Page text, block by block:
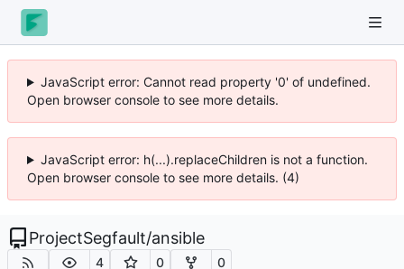
JavaScript error: Cannot read property '0' of undefined.
Open browser console to see more details.
JavaScript error: h(...).replaceChildren is not a function.
Open browser console to see more details. (4)
ProjectSegfault/ansible
4 0 0